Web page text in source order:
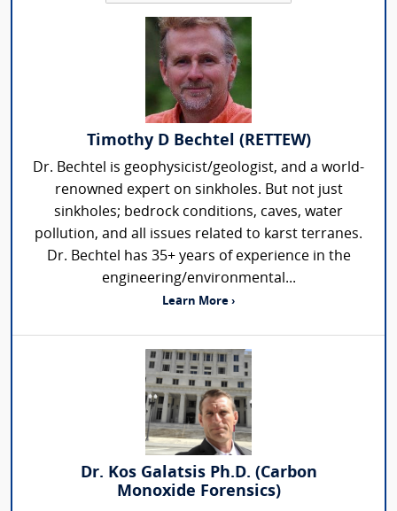
Timothy D Bechtel (RETTEW)
Dr. Bechtel is geophysicist/geologist, and a world-
renowned expert on sinkholes. But not just
sinkholes; bedrock conditions, caves, water
pollution, and all issues related to karst terranes.
Dr. Bechtel has 35+ years of experience in the
engineering/environmental...
Learn More ›
Dr. Kos Galatsis Ph.D. (Carbon
Monoxide Forensics)